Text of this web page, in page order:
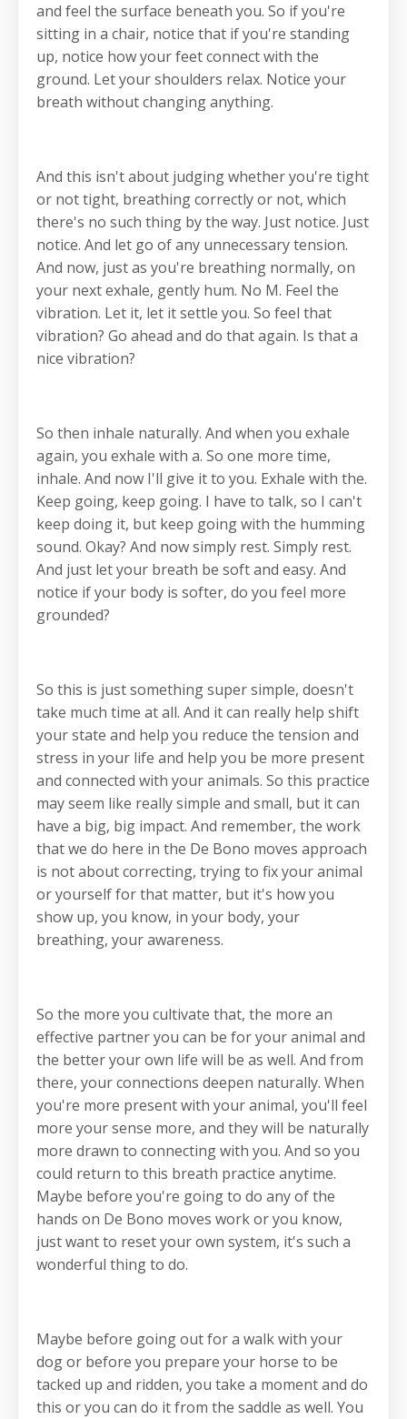
and feel the surface beneath you. So if you're
sitting in a chair, notice that if you're standing
up, notice how your feet connect with the
ground. Let your shoulders relax. Notice your
breath without changing anything.
And this isn't about judging whether you're tight
or not tight, breathing correctly or not, which
there's no such thing by the way. Just notice. Just
notice. And let go of any unnecessary tension.
And now, just as you're breathing normally, on
your next exhale, gently hum. No M. Feel the
vibration. Let it, let it settle you. So feel that
vibration? Go ahead and do that again. Is that a
nice vibration?
So then inhale naturally. And when you exhale
again, you exhale with a. So one more time,
inhale. And now I'll give it to you. Exhale with the.
Keep going, keep going. I have to talk, so I can't
keep doing it, but keep going with the humming
sound. Okay? And now simply rest. Simply rest.
And just let your breath be soft and easy. And
notice if your body is softer, do you feel more
grounded?
So this is just something super simple, doesn't
take much time at all. And it can really help shift
your state and help you reduce the tension and
stress in your life and help you be more present
and connected with your animals. So this practice
may seem like really simple and small, but it can
have a big, big impact. And remember, the work
that we do here in the De Bono moves approach
is not about correcting, trying to fix your animal
or yourself for that matter, but it's how you
show up, you know, in your body, your
breathing, your awareness.
So the more you cultivate that, the more an
effective partner you can be for your animal and
the better your own life will be as well. And from
there, your connections deepen naturally. When
you're more present with your animal, you'll feel
more your sense more, and they will be naturally
more drawn to connecting with you. And so you
could return to this breath practice anytime.
Maybe before you're going to do any of the
hands on De Bono moves work or you know,
just want to reset your own system, it's such a
wonderful thing to do.
Maybe before going out for a walk with your
dog or before you prepare your horse to be
tacked up and ridden, you take a moment and do
this or you can do it from the saddle as well. You